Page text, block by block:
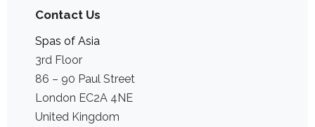
Contact Us
Spas of Asia
3rd Floor
86 – 90 Paul Street
London EC2A 4NE
United Kingdom